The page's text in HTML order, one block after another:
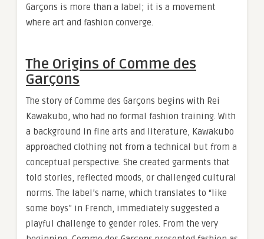
Garçons is more than a label; it is a movement
where art and fashion converge.
The Origins of Comme des
Garçons
The story of Comme des Garçons begins with Rei
Kawakubo, who had no formal fashion training. With
a background in fine arts and literature, Kawakubo
approached clothing not from a technical but from a
conceptual perspective. She created garments that
told stories, reflected moods, or challenged cultural
norms. The label’s name, which translates to “like
some boys” in French, immediately suggested a
playful challenge to gender roles. From the very